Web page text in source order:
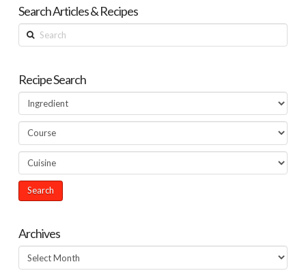
Search Articles & Recipes
Search
Recipe Search
Archives
Archives